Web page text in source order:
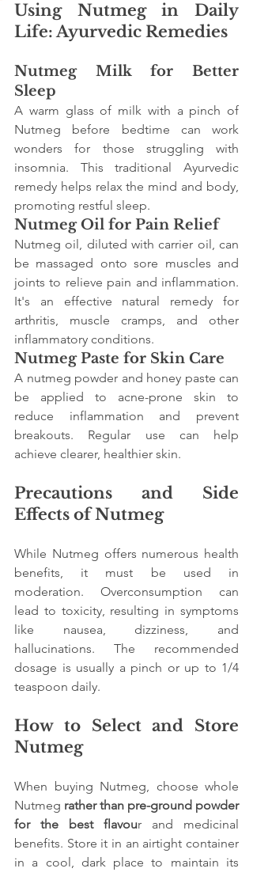
Using Nutmeg in Daily
Life: Ayurvedic Remedies
Nutmeg Milk for Better
Sleep
A warm glass of milk with a pinch of
Nutmeg before bedtime can work
wonders for those struggling with
insomnia. This traditional Ayurvedic
remedy helps relax the mind and body,
promoting restful sleep.
Nutmeg Oil for Pain Relief
Nutmeg oil, diluted with carrier oil, can
be massaged onto sore muscles and
joints to relieve pain and inflammation.
It's an effective natural remedy for
arthritis, muscle cramps, and other
inflammatory conditions.
Nutmeg Paste for Skin Care
A nutmeg powder and honey paste can
be applied to acne-prone skin to
reduce inflammation and prevent
breakouts. Regular use can help
achieve clearer, healthier skin.
Precautions and Side
Effects of Nutmeg
While Nutmeg offers numerous health
benefits, it must be used in
moderation. Overconsumption can
lead to toxicity, resulting in symptoms
like nausea, dizziness, and
hallucinations. The recommended
dosage is usually a pinch or up to 1/4
teaspoon daily.
How to Select and Store
Nutmeg
When buying Nutmeg, choose whole
Nutmeg rather than pre-ground powder
for the best flavour and medicinal
benefits. Store it in an airtight container
in a cool, dark place to maintain its